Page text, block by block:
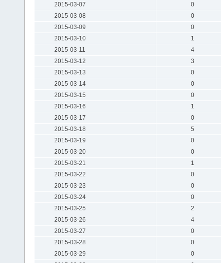
2015-03-07
0
2015-03-08
0
2015-03-09
0
2015-03-10
1
2015-03-11
4
2015-03-12
3
2015-03-13
0
2015-03-14
0
2015-03-15
0
2015-03-16
1
2015-03-17
0
2015-03-18
5
2015-03-19
0
2015-03-20
0
2015-03-21
1
2015-03-22
0
2015-03-23
0
2015-03-24
0
2015-03-25
2
2015-03-26
4
2015-03-27
0
2015-03-28
0
2015-03-29
0